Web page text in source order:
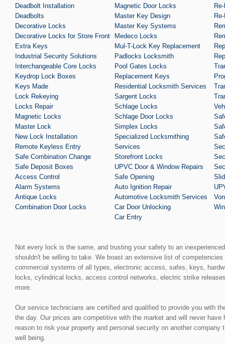
Deadbolt Installation
Deadbolts
Decorative Locks
Decorative Locks for Store Front
Extra Keys
Industrial Security Solutions
Interchangeable Core Locks
Keydrop Lock Boxes
Keys Made
Lock Rekeying
Locks Repair
Magnetic Locks
Master Lock
New Lock Installation
Remote Keyless Entry
Safe Combination Change
Safe Deposit Boxes
Access Control
Alarm Systems
Antique Locks
Combination Door Locks
Magnetic Door Locks
Master Key Design
Master Key Systems
Medeco Locks
Mul-T-Lock Key Replacement
Padlocks Locksmith
Pool Gates Locks
Replacement Keys
Residential Locksmith Services
Sargent Locks
Schlage Locks
Schlage Door Locks
Simplex Locks
Specialized Locksmithing
Services
Storefront Locks
UPVC Door & Window Repairs
Safe Opening
Auto Ignition Repair
Automotive Locksmith Services
Car Door Unlocking
Car Entry
Not every lock is the same, and trusting your safety to an
shouldn't be willing to take. We boast an extensive list of competencies
commercial systems of all types, electronic access, safes, keys,
locks, cylindrical locks, access control networks, electric strike
more.
Our service technicians are certified and qualified to provide you with
the day. Our prices are competitive with the market and will never have
reason to risk your property and personal security on another company
well being.